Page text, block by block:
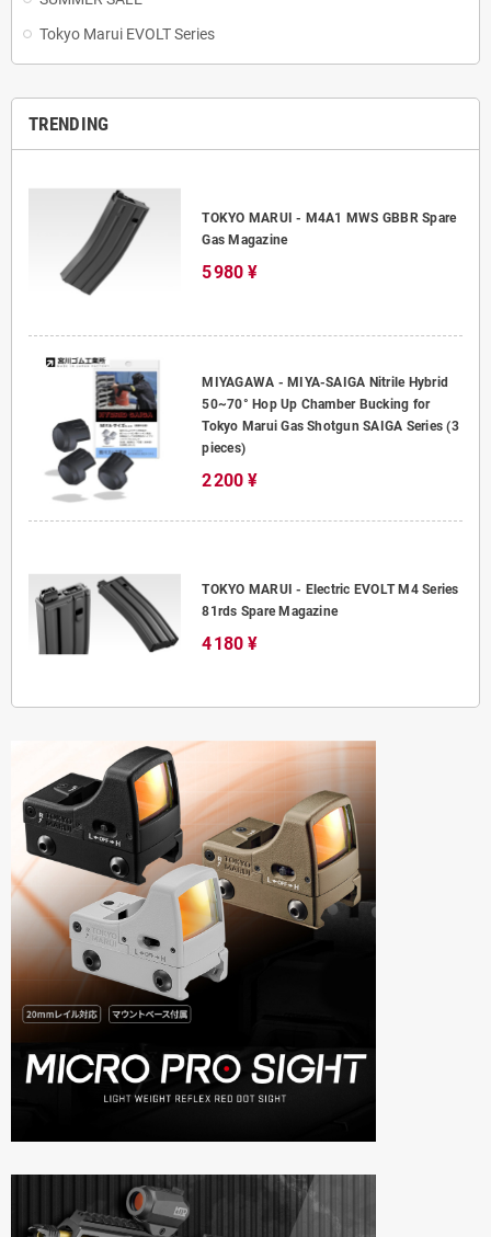
Tokyo Marui EVOLT Series
TRENDING
TOKYO MARUI - M4A1 MWS GBBR Spare
Gas Magazine
5 980 ¥
MIYAGAWA - MIYA-SAIGA Nitrile Hybrid
50~70° Hop Up Chamber Bucking for
Tokyo Marui Gas Shotgun SAIGA Series (3
pieces)
2 200 ¥
TOKYO MARUI - Electric EVOLT M4 Series
81rds Spare Magazine
4 180 ¥